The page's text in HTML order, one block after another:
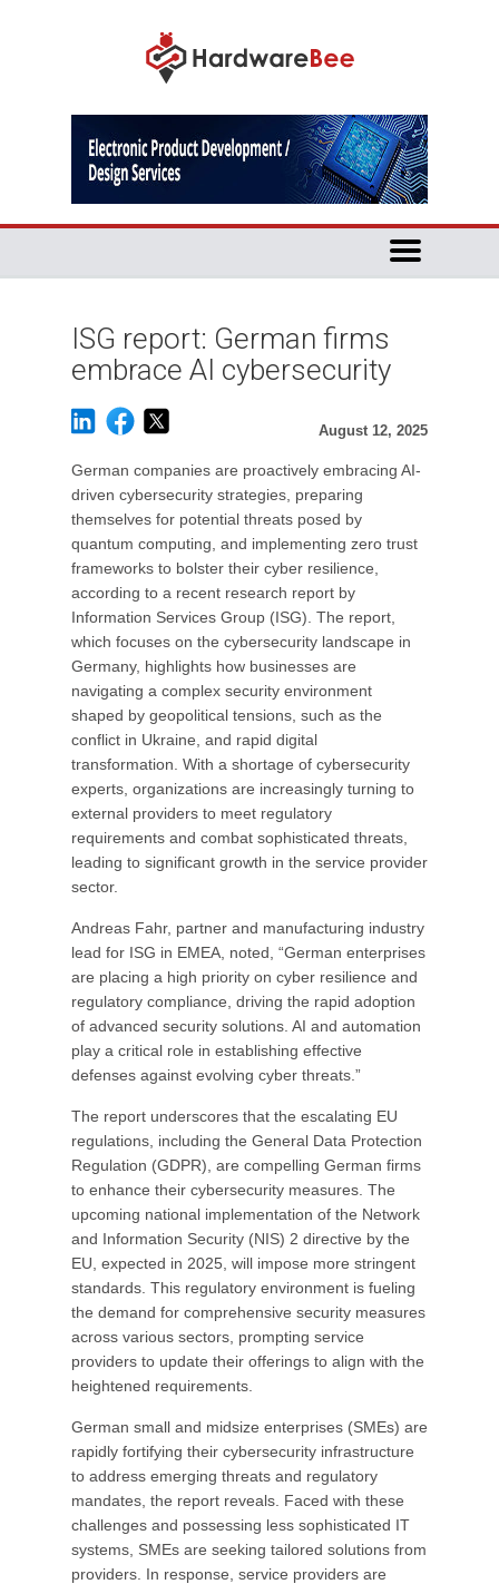
ISG report: German firms
embrace AI cybersecurity
August 12, 2025
German companies are proactively embracing AI-
driven cybersecurity strategies, preparing
themselves for potential threats posed by
quantum computing, and implementing zero trust
frameworks to bolster their cyber resilience,
according to a recent research report by
Information Services Group (ISG). The report,
which focuses on the cybersecurity landscape in
Germany, highlights how businesses are
navigating a complex security environment
shaped by geopolitical tensions, such as the
conflict in Ukraine, and rapid digital
transformation. With a shortage of cybersecurity
experts, organizations are increasingly turning to
external providers to meet regulatory
requirements and combat sophisticated threats,
leading to significant growth in the service provider
sector.
Andreas Fahr, partner and manufacturing industry
lead for ISG in EMEA, noted, “German enterprises
are placing a high priority on cyber resilience and
regulatory compliance, driving the rapid adoption
of advanced security solutions. AI and automation
play a critical role in establishing effective
defenses against evolving cyber threats.”
The report underscores that the escalating EU
regulations, including the General Data Protection
Regulation (GDPR), are compelling German firms
to enhance their cybersecurity measures. The
upcoming national implementation of the Network
and Information Security (NIS) 2 directive by the
EU, expected in 2025, will impose more stringent
standards. This regulatory environment is fueling
the demand for comprehensive security measures
across various sectors, prompting service
providers to update their offerings to align with the
heightened requirements.
German small and midsize enterprises (SMEs) are
rapidly fortifying their cybersecurity infrastructure
to address emerging threats and regulatory
mandates, the report reveals. Faced with these
challenges and possessing less sophisticated IT
systems, SMEs are seeking tailored solutions from
providers. In response, service providers are